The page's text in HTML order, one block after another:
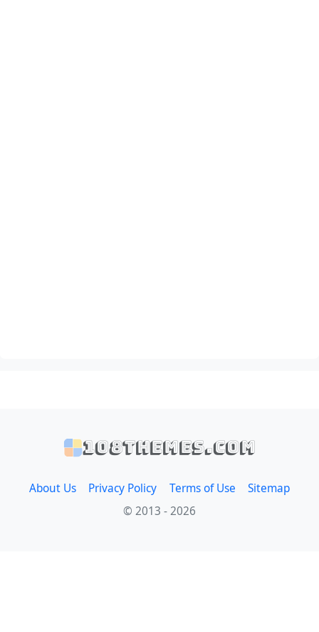
108themes.com
About Us Privacy Policy Terms of Use
Sitemap
© 2013 - 2026